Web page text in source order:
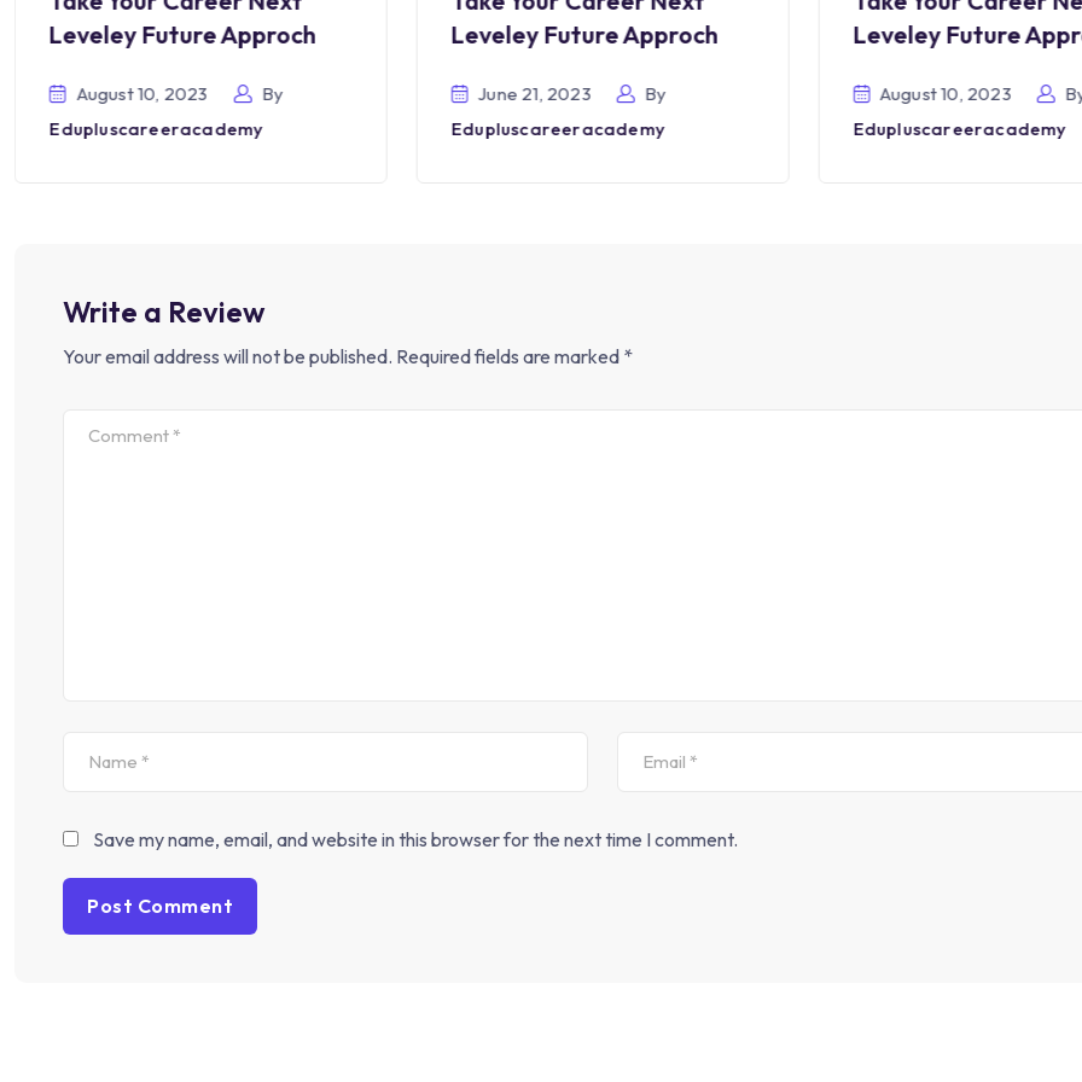
Leveley Future Approch
August 10, 2023
By
Edupluscareeracademy
Leveley Future Approch
June 21, 2023
By
Edupluscareeracademy
Leveley Future
August 10, 2023
Edupluscareeracademy
Write a Review
Your email address will not be published. Required fields are marked *
Save my name, email, and website in this browser for the next time I comment.